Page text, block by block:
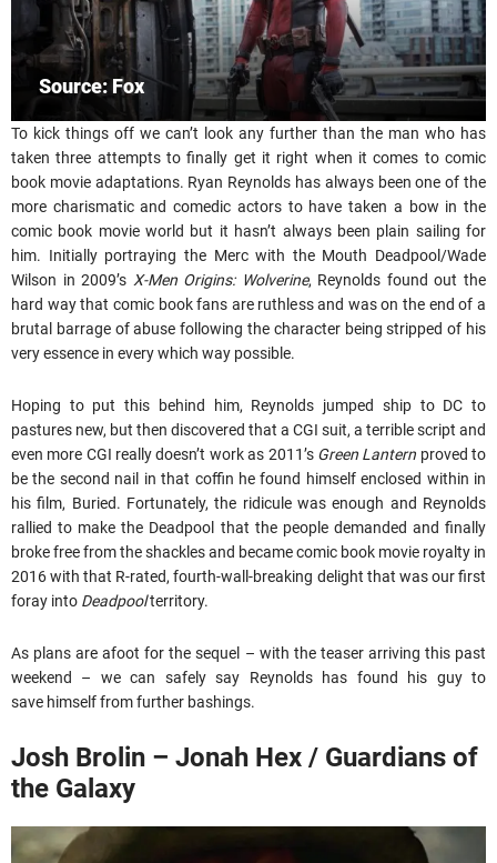
Source: Fox
To kick things off we can’t look any further than the man who has
taken three attempts to finally get it right when it comes to comic
book movie adaptations. Ryan Reynolds has always been one of the
more charismatic and comedic actors to have taken a bow in the
comic book movie world but it hasn’t always been plain sailing for
him. Initially portraying the Merc with the Mouth Deadpool/Wade
Wilson in 2009’s X-Men Origins: Wolverine, Reynolds found out the
hard way that comic book fans are ruthless and was on the end of a
brutal barrage of abuse following the character being stripped of his
very essence in every which way possible.
Hoping to put this behind him, Reynolds jumped ship to DC to
pastures new, but then discovered that a CGI suit, a terrible script and
even more CGI really doesn’t work as 2011’s Green Lantern proved to
be the second nail in that coffin he found himself enclosed within in
his film, Buried. Fortunately, the ridicule was enough and Reynolds
rallied to make the Deadpool that the people demanded and finally
broke free from the shackles and became comic book movie royalty in
2016 with that R-rated, fourth-wall-breaking delight that was our first
foray into Deadpoolterritory.
As plans are afoot for the sequel – with the teaser arriving this past
weekend – we can safely say Reynolds has found his guy to
save himself from further bashings.
Josh Brolin – Jonah Hex / Guardians of
the Galaxy